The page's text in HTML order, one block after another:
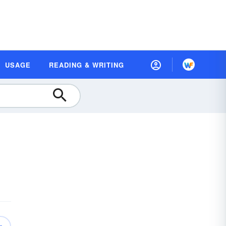
USAGE READING & WRITING